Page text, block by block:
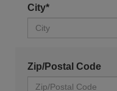
City*
Zip/Postal Code